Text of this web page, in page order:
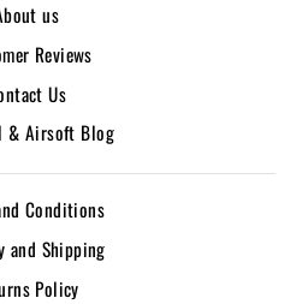
us
Reviews
Us
& Airsoft Blog
Conditions
and Shipping
Policy